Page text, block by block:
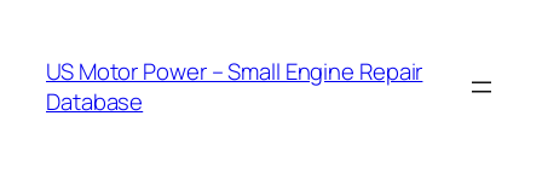
content
US Motor Power – Small Engine Repair
Database